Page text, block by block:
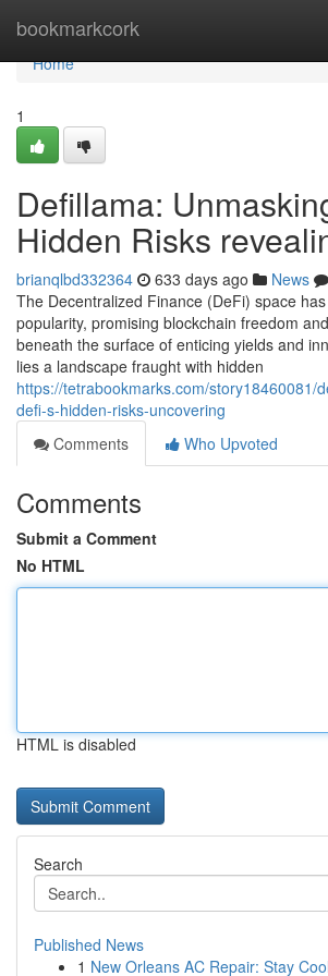
bookmarkcork
Home
Home
1
Defillama:
Hidden Risks
brianqlbd332364 633 days ago News
The Decentralized Finance (DeFi) space
popularity, promising blockchain freedom
beneath the surface of enticing yields and
lies a landscape fraught with hidden
https://tetrabookmarks.com/story18460081/
defi-s-hidden-risks-uncovering
Comments
Who Upvoted
Comments
Submit a Comment
No HTML
HTML is disabled
Search
Published News
1 New Orleans AC Repair: Stay